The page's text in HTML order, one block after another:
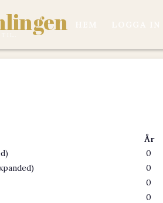
År
0
0
0
0